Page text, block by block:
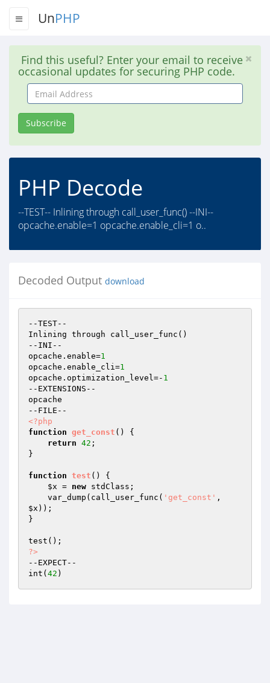
UnPHP
Find this useful? Enter your email to receive
occasional updates for securing PHP code.
Email
Address
Subscribe
PHP Decode
--TEST-- Inlining through call_user_func() --INI--
opcache.enable=1 opcache.enable_cli=1 o..
Decoded Output download
--TEST--
Inlining through call_user_func()
--INI--
opcache.enable=1
opcache.enable_cli=1
opcache.optimization_level=- 1
--EXTENSIONS--
opcache
<?php
function get_const ()
{
return 42 ;
}
function test ()
{
$x = new stdClass;
    var_dump(call_user_func(
'get_const'
$x ));
}
?>
--EXPECT--
int( 42